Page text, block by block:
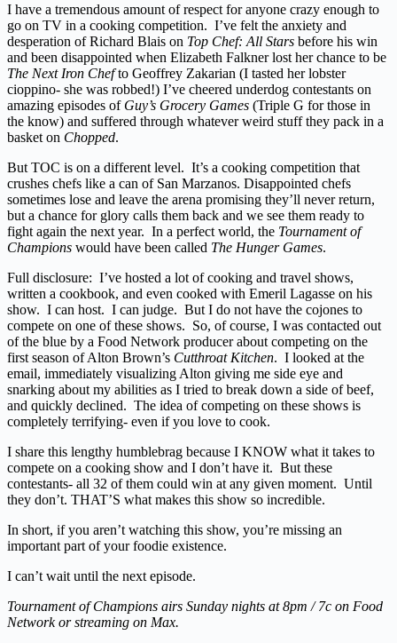
I have a tremendous amount of respect for anyone crazy enough to
go on TV in a cooking competition. I’ve felt the anxiety and
desperation of Richard Blais on Top Chef: All Stars before his win
and been disappointed when Elizabeth Falkner lost her chance to be
The Next Iron Chefto Geoffrey Zakarian (I tasted her lobster
cioppino- she was robbed!) I’ve cheered underdog contestants on
amazing episodes of Guy’s Grocery Games (Triple G for those in
the know) and suffered through whatever weird stuff they pack in a
basket on Chopped.
But TOC is on a different level. It’s a cooking competition that
crushes chefs like a can of San Marzanos. Disappointed chefs
sometimes lose and leave the arena promising they’ll never return,
but a chance for glory calls them back and we see them ready to
fight again the next year. In a perfect world, the Tournament of
Champions would have been called The Hunger Games.
Full disclosure: I’ve hosted a lot of cooking and travel shows,
written a cookbook, and even cooked with Emeril Lagasse on his
show. I can host. I can judge. But I do not have the cojones to
compete on one of these shows. So, of course, I was contacted out
of the blue by a Food Network producer about competing on the
first season of Alton Brown’s Cutthroat Kitchen. I looked at the
email, immediately visualizing Alton giving me side eye and
snarking about my abilities as I tried to break down a side of beef,
and quickly declined. The idea of competing on these shows is
completely terrifying- even if you love to cook.
I share this lengthy humblebrag because I KNOW what it takes to
compete on a cooking show and I don’t have it. But these
contestants- all 32 of them could win at any given moment. Until
they don’t. THAT’S what makes this show so incredible.
In short, if you aren’t watching this show, you’re missing an
important part of your foodie existence.
I can’t wait until the next episode.
Tournament of Champions airs Sunday nights at 8pm / 7c on Food
Network or streaming on Max.